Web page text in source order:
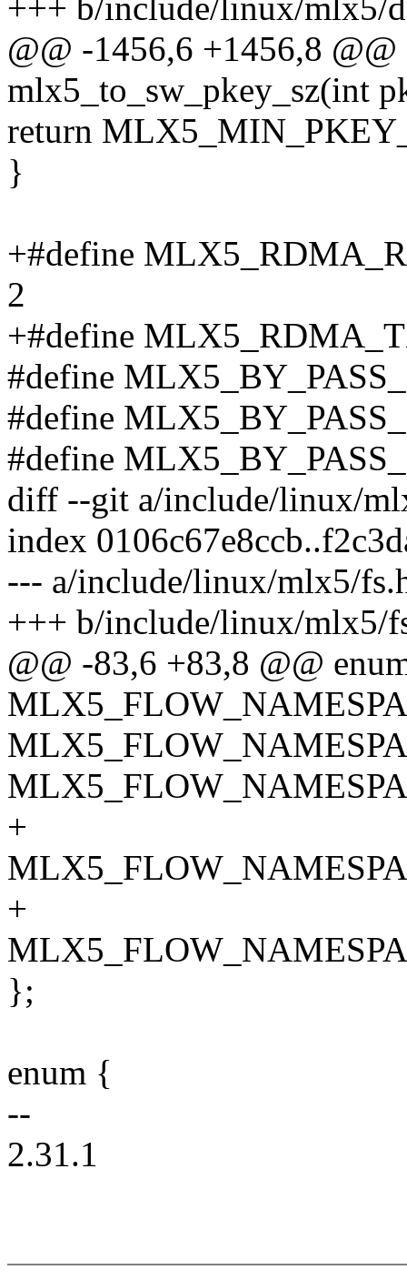
+++ b/include/linux/mlx5/
@@ -1456,6 +1456,8
mlx5_to_sw_pkey_sz(int
return
}
+#define
2
+#define
#define
#define
#define
diff --git a/include/linux/
index
--- a/include/linux/mlx5/
+++ b/include/linux/mlx5/
@@ -83,6 +83,8 @@
+
+
};
enum {
--
2.31.1